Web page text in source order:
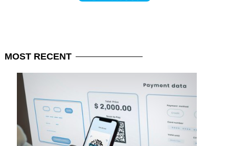
MOST RECENT